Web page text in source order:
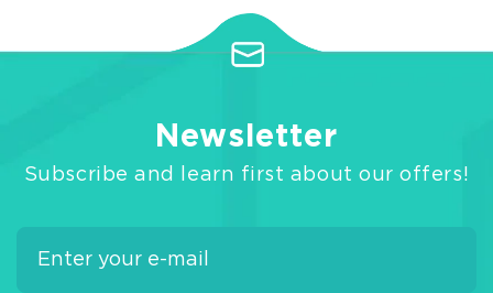
Newsletter
Subscribe and learn first about our offers!